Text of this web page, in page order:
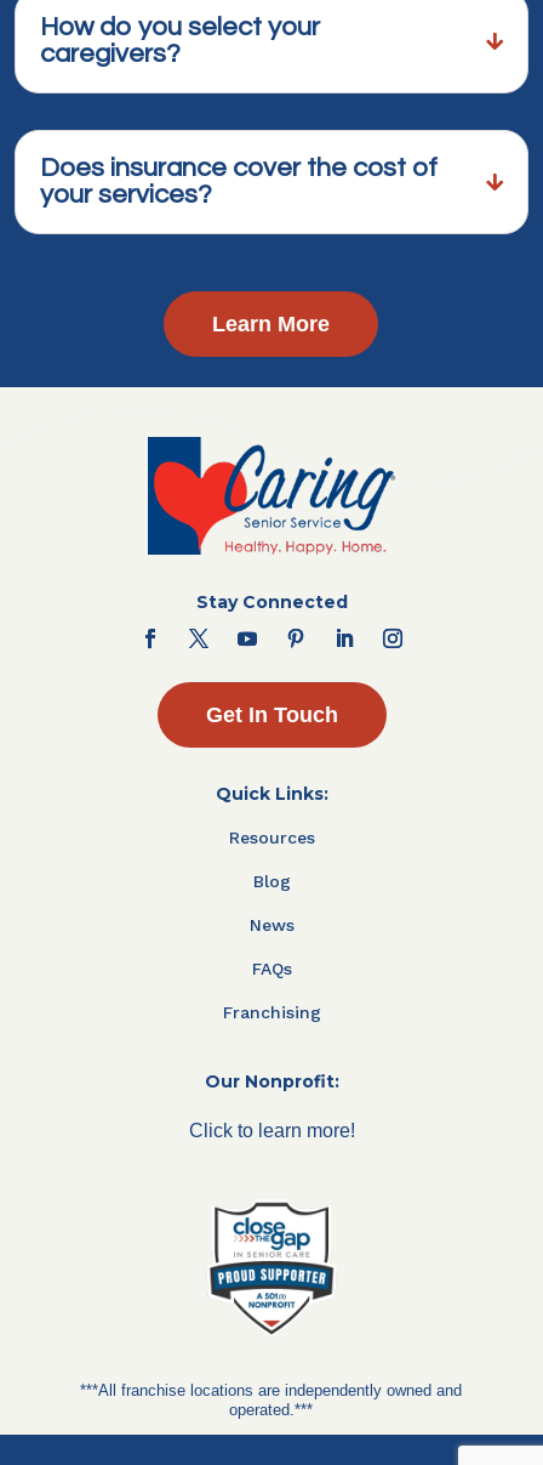
How do you select your
caregivers?
Does insurance cover the cost of
your services?
Learn More
Stay Connected
Get In Touch
Quick Links:
Resources
Blog
News
FAQs
Franchising
Our Nonprofit:
Click to learn more!
***All franchise locations are independently owned and
operated.***